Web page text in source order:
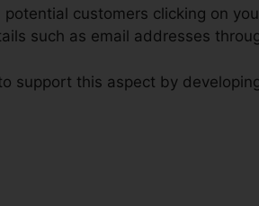
customers clicking on
such as email addresses
support this aspect by